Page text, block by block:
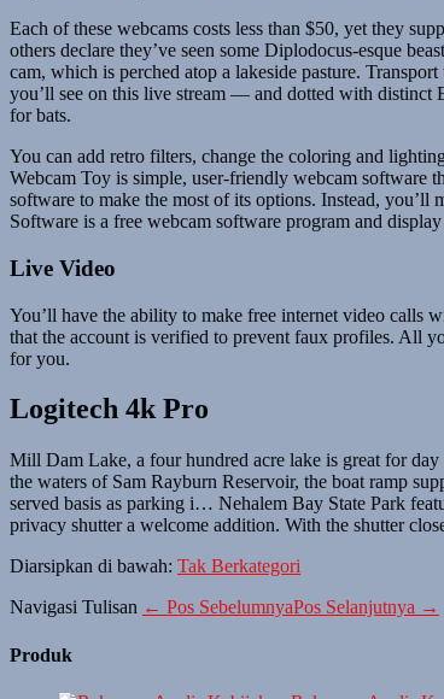
Each of these webcams costs less than $50, yet they
others declare they’ve seen some Diplodocus-esque
cam, which is perched atop a lakeside pasture.
you’ll see on this live stream — and dotted with distinct
for bats.
You can add retro filters, change the coloring and
Webcam Toy is simple, user-friendly webcam software
software to make the most of its options. Instead, you’ll
Software is a free webcam software program and
Live Video
You’ll have the ability to make free internet video calls
that the account is verified to prevent faux profiles. All
for you.
Logitech 4k Pro
Mill Dam Lake, a four hundred acre lake is great for
the waters of Sam Rayburn Reservoir, the boat ramp
served basis as parking i… Nehalem Bay State Park
privacy shutter a welcome addition. With the shutter
Diarsipkan di bawah: Tak Berkategori
Navigasi Tulisan ← Pos SebelumnyaPos Selanjutnya →
Produk